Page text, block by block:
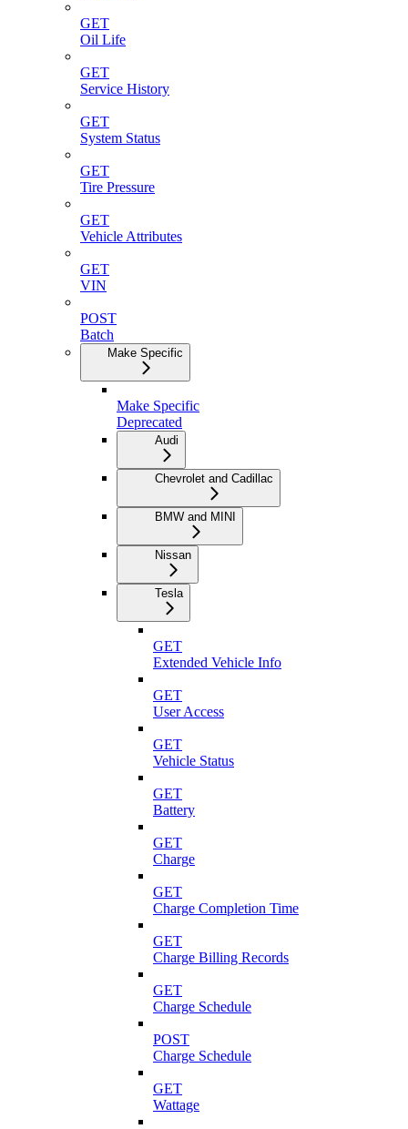
GET
Oil Life
GET
Service History
GET
System Status
GET
Tire Pressure
GET
Vehicle Attributes
GET
VIN
POST
Batch
Make Specific
Make Specific
Deprecated
Audi
Chevrolet and Cadillac
BMW and MINI
Nissan
Tesla
GET
Extended Vehicle Info
GET
User Access
GET
Vehicle Status
GET
Battery
GET
Charge
GET
Charge Completion Time
GET
Charge Billing Records
GET
Charge Schedule
POST
Charge Schedule
GET
Wattage